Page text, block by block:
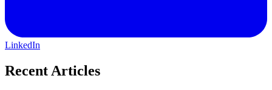
LinkedIn
Recent Articles